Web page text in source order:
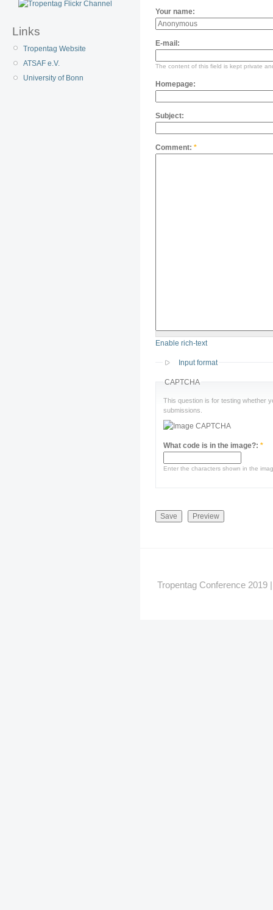
Links
Tropentag Website
ATSAF e.V.
University of Bonn
Your name:
E-mail:
The content of this field is kept private
Homepage:
Subject:
Comment: *
Enable rich-text
Input format
CAPTCHA
This question is for testing whether
submissions.
What code is in the image?: *
Enter the characters shown in the
Tropentag Conference 2019